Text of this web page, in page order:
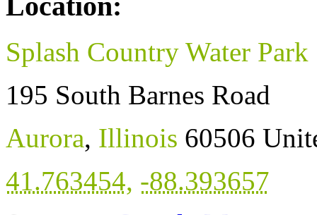
Splash Country Water Park
195 South Barnes Road
Aurora, Illinois 60506
41.763454, -88.393657